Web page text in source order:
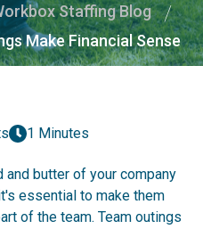
Staffing Blog
Make Financial Sense
1 Minutes
and butter of your company
essential to make them
of the team. Team outings